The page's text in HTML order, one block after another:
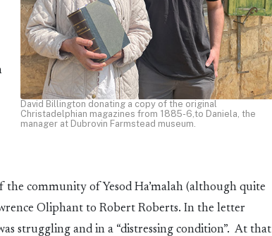
David Billington donating a copy of the original
Christadelphian magazines from 1885-6,to Daniela, the
manager at Dubrovin Farmstead museum.
community of Yesod Ha’malah (although quite
Oliphant to Robert Roberts. In the letter
struggling and in a “distressing condition”. At that